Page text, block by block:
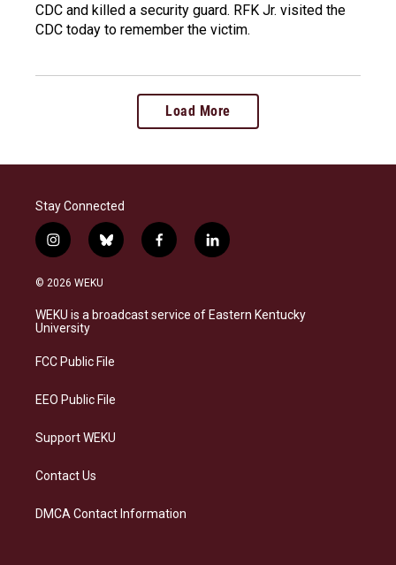
CDC and killed a security guard. RFK Jr. visited the
CDC today to remember the victim.
Load More
Stay Connected
i
n
s
a
g
a
b
l
s
k
f
a
b
o
l
i
e
d
© 2026 WEKU
WEKU is a broadcast service of Eastern Kentucky
University
FCC Public File
EEO Public File
Support WEKU
Contact Us
DMCA Contact Information